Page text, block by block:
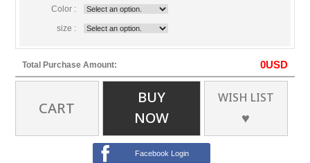
Color :
size :
Total Purchase Amount: 0USD
CART
BUY
NOW
WISH LIST
♥
Facebook Login